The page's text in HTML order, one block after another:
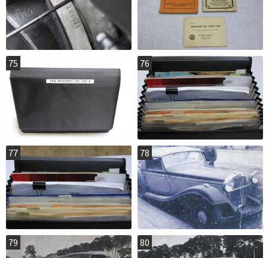
75 76
77 78
79 80